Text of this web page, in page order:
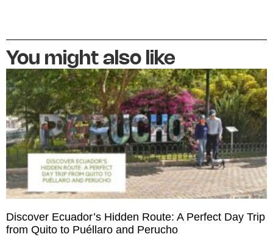
You might also like
Discover Ecuador’s Hidden Route: A Perfect Day Trip
from Quito to Puéllaro and Perucho